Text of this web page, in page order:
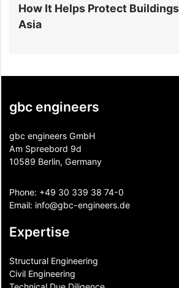
How It Helps Protect
Asia
gbc engineers
gbc engineers GmbH
Am Spreebord 9d
10589 Berlin, Germany
Phone: +49 30 339 38 74-0
Email: info@gbc-engineers.de
Expertise
Structural Engineering
Civil Engineering